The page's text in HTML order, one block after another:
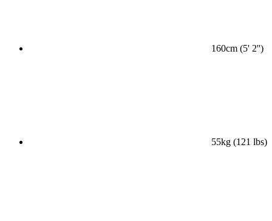
160cm (5' 2'')
55kg (121 lbs)